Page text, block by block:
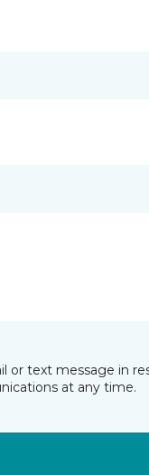
or text message in
at any time.